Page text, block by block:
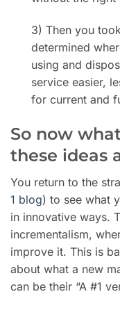
3) Then you
determined
using and
service easier,
for current and
So now
these ideas
You return to the
1 blog) to see what
in innovative ways.
incrementalism,
improve it. This is
about what a new
can be their “A #1